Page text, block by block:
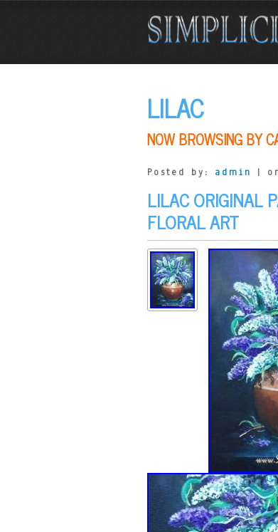
LILAC
NOW BROWSING BY
Posted by: admin |
LILAC ORIGINAL
FLORAL ART